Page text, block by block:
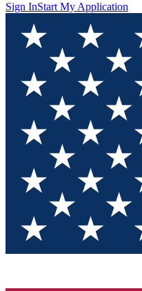
Sign InStart My Application